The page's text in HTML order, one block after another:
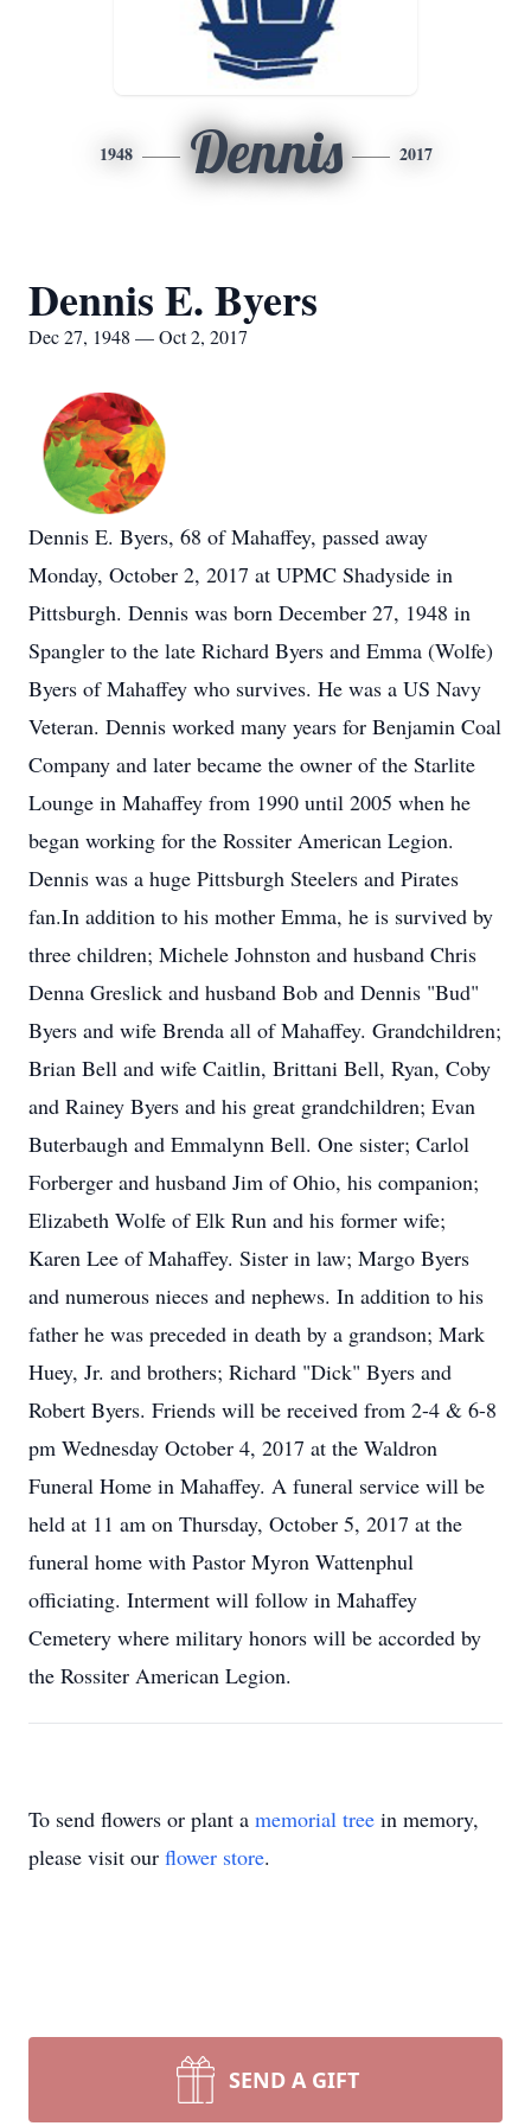
1948 Dennis 2017
Dennis E. Byers
Dec 27, 1948 — Oct 2, 2017
Dennis E. Byers, 68 of Mahaffey, passed away
Monday, October 2, 2017 at UPMC Shadyside in
Pittsburgh. Dennis was born December 27, 1948 in
Spangler to the late Richard Byers and Emma (Wolfe)
Byers of Mahaffey who survives. He was a US Navy
Veteran. Dennis worked many years for Benjamin Coal
Company and later became the owner of the Starlite
Lounge in Mahaffey from 1990 until 2005 when he
began working for the Rossiter American Legion.
Dennis was a huge Pittsburgh Steelers and Pirates
fan.In addition to his mother Emma, he is survived by
three children; Michele Johnston and husband Chris
Denna Greslick and husband Bob and Dennis "Bud"
Byers and wife Brenda all of Mahaffey. Grandchildren;
Brian Bell and wife Caitlin, Brittani Bell, Ryan, Coby
and Rainey Byers and his great grandchildren; Evan
Buterbaugh and Emmalynn Bell. One sister; Carlol
Forberger and husband Jim of Ohio, his companion;
Elizabeth Wolfe of Elk Run and his former wife;
Karen Lee of Mahaffey. Sister in law; Margo Byers
and numerous nieces and nephews. In addition to his
father he was preceded in death by a grandson; Mark
Huey, Jr. and brothers; Richard "Dick" Byers and
Robert Byers. Friends will be received from 2-4 & 6-8
pm Wednesday October 4, 2017 at the Waldron
Funeral Home in Mahaffey. A funeral service will be
held at 11 am on Thursday, October 5, 2017 at the
funeral home with Pastor Myron Wattenphul
officiating. Interment will follow in Mahaffey
Cemetery where military honors will be accorded by
the Rossiter American Legion.
To send flowers or plant a memorial tree in memory,
please visit our flower store.
SEND A GIFT